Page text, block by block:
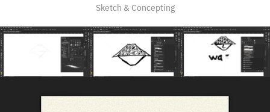
Sketch & Concepting